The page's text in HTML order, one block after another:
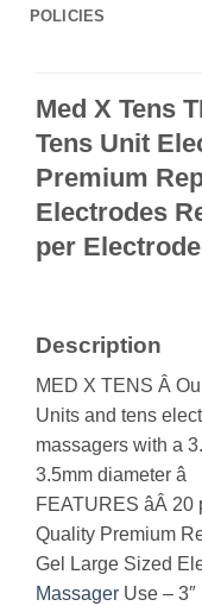
POLICIES
Med X Tens
Tens Unit
Premium
Electrodes
per Electrode
Description
MED X TENS Â
Units and tens
massagers with a
3.5mm diameter â
FEATURES âÂ
Quality Premium
Gel Large Sized
Massager Use –